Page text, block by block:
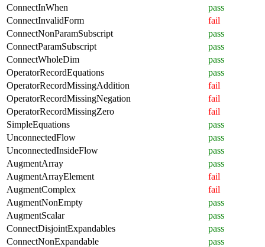
ConnectInWhen
pass
ConnectInvalidForm
fail
ConnectNonParamSubscript
pass
ConnectParamSubscript
pass
ConnectWholeDim
pass
OperatorRecordEquations
pass
OperatorRecordMissingAddition
fail
OperatorRecordMissingNegation
fail
OperatorRecordMissingZero
fail
SimpleEquations
pass
UnconnectedFlow
pass
UnconnectedInsideFlow
pass
AugmentArray
pass
AugmentArrayElement
fail
AugmentComplex
fail
AugmentNonEmpty
pass
AugmentScalar
pass
ConnectDisjointExpandables
pass
ConnectNonExpandable
pass